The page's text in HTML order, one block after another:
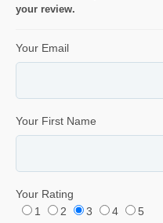
your review.
Your Email
Your First Name
Your Rating
1
2 3 4 5